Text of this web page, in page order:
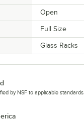
Open
Full Size
Glass Racks
by NSF to applicable standards.